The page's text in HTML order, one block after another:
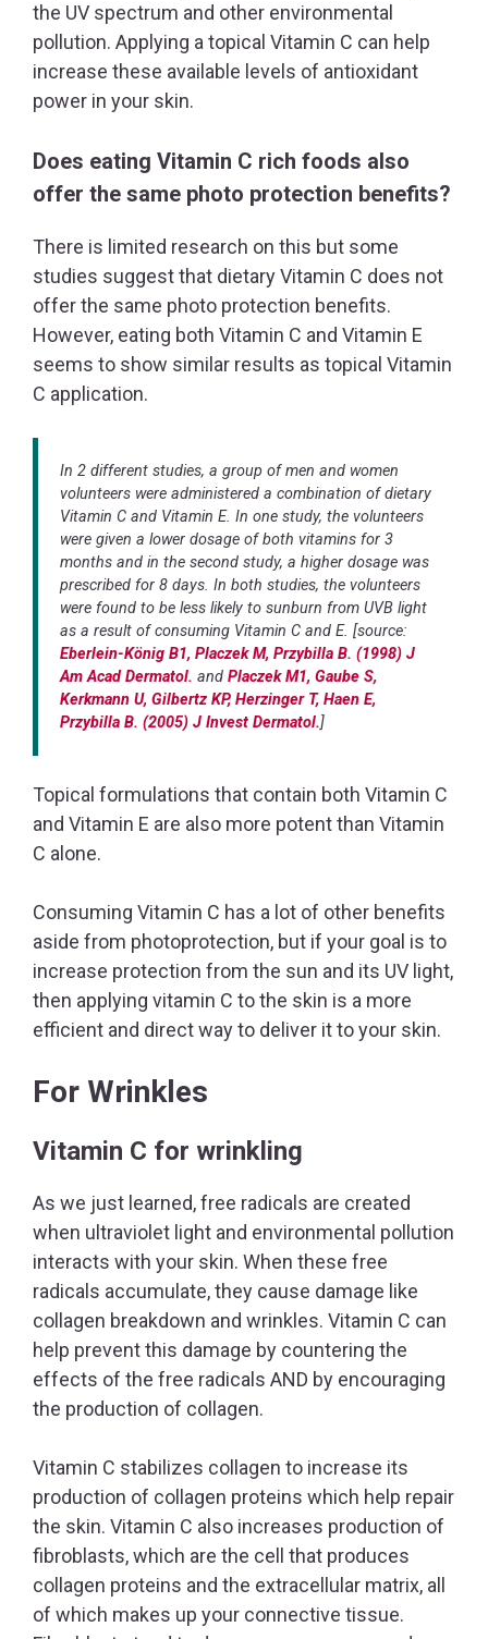
the UV spectrum and other environmental
pollution. Applying a topical Vitamin C can help
increase these available levels of antioxidant
power in your skin.
Does eating Vitamin C rich foods also
offer the same photo protection benefits?
There is limited research on this but some
studies suggest that dietary Vitamin C does not
offer the same photo protection benefits.
However, eating both Vitamin C and Vitamin E
seems to show similar results as topical Vitamin
C application.
In 2 different studies, a group of men and women
volunteers were administered a combination of dietary
Vitamin C and Vitamin E. In one study, the volunteers
were given a lower dosage of both vitamins for 3
months and in the second study, a higher dosage was
prescribed for 8 days. In both studies, the volunteers
were found to be less likely to sunburn from UVB light
as a result of consuming Vitamin C and E. [source:
Eberlein-König B1, Placzek M, Przybilla B. (1998) J
Am Acad Dermatol. and Placzek M1, Gaube S,
Kerkmann U, Gilbertz KP, Herzinger T, Haen E,
Przybilla B. (2005) J Invest Dermatol.]
Topical formulations that contain both Vitamin C
and Vitamin E are also more potent than Vitamin
C alone.
Consuming Vitamin C has a lot of other benefits
aside from photoprotection, but if your goal is to
increase protection from the sun and its UV light,
then applying vitamin C to the skin is a more
efficient and direct way to deliver it to your skin.
For Wrinkles
Vitamin C for wrinkling
As we just learned, free radicals are created
when ultraviolet light and environmental pollution
interacts with your skin. When these free
radicals accumulate, they cause damage like
collagen breakdown and wrinkles. Vitamin C can
help prevent this damage by countering the
effects of the free radicals AND by encouraging
the production of collagen.
Vitamin C stabilizes collagen to increase its
production of collagen proteins which help repair
the skin. Vitamin C also increases production of
fibroblasts, which are the cell that produces
collagen proteins and the extracellular matrix, all
of which makes up your connective tissue.